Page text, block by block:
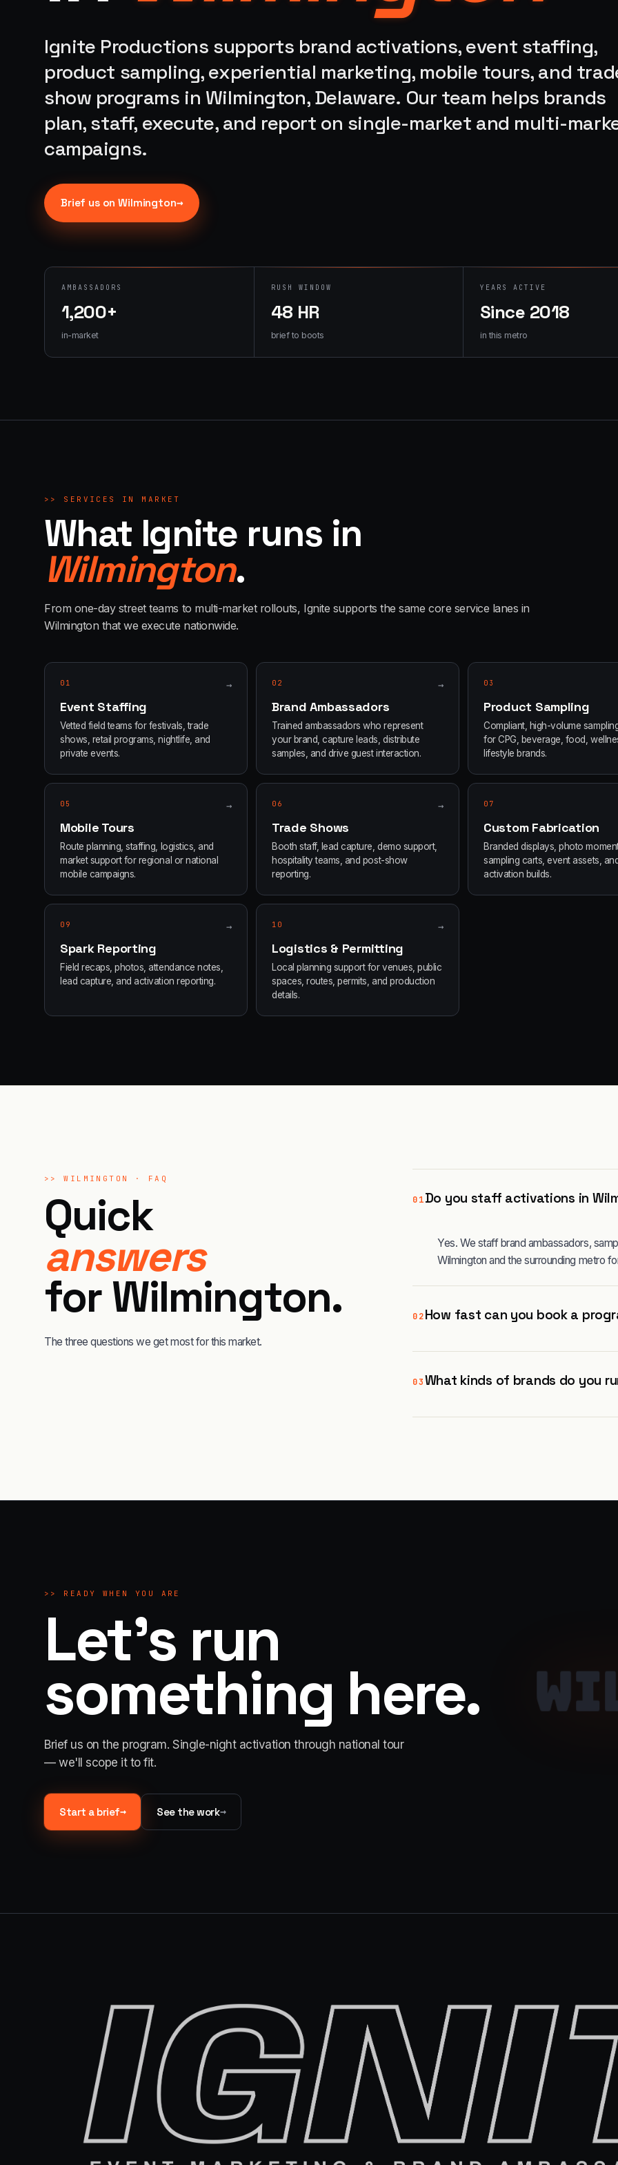
Ignite Productions supports brand activations, event staffing,
product sampling, experiential marketing, mobile tours, and
show programs in Wilmington, Delaware. Our team helps brands
plan, staff, execute, and report on single-market and multi-
campaigns.
Brief us onWilmington→
AMBASSADORS
1,200+
in-market
RUSH WINDOW
48 HR
brief to boots
YEARS ACTIVE
Since 2018
in this metro
>> SERVICES IN MARKET
What Ignite runs in
Wilmington.
From one-day street teams to multi-market rollouts, Ignite supports the same core service lanes in
Wilmington that we execute nationwide.
01 →
Event Staffing
Vetted field teams for festivals, trade
shows, retail programs, nightlife, and
private events.
02 →
Brand Ambassadors
Trained ambassadors who represent
your brand, capture leads, distribute
samples, and drive guest interaction.
03
Product Sampling
Compliant, high-volume
for CPG, beverage, food,
lifestyle brands.
05 →
Mobile Tours
Route planning, staffing, logistics, and
market support for regional or national
mobile campaigns.
06 →
Trade Shows
Booth staff, lead capture, demo support,
hospitality teams, and post-show
reporting.
07
Custom Fabrication
Branded displays, photo
sampling carts, event assets, and
activation builds.
09 →
Spark Reporting
Field recaps, photos, attendance notes,
lead capture, and activation reporting.
10 →
Logistics & Permitting
Local planning support for venues, public
spaces, routes, permits, and production
details.
>>WILMINGTON · FAQ
Quick
answers
for Wilmington.
The three questions we get most for this market.
01Do you staff activations in
Yes. We staff brand ambassadors,
Wilmington and the surrounding metro
02How fast can you book a
03What kinds of brands do you
>> READY WHEN YOU ARE
Let's run
something here.
Brief us on the program. Single-night activation through national tour
— we'll scope it to fit.
Start a brief→ See the work→